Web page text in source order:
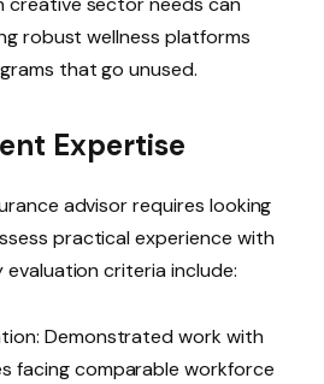
robust wellness platforms
that go unused.
Expertise
advisor requires looking
practical experience with
evaluation criteria include:
Demonstrated work with
facing comparable workforce